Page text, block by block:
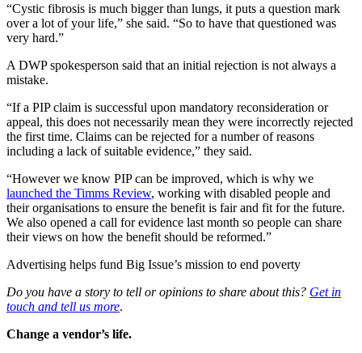
“Cystic fibrosis is much bigger than lungs, it puts a question mark
over a lot of your life,” she said. “So to have that questioned was
very hard.”
A DWP spokesperson said that an initial rejection is not always a
mistake.
“If a PIP claim is successful upon mandatory reconsideration or
appeal, this does not necessarily mean they were incorrectly rejected
the first time. Claims can be rejected for a number of reasons
including a lack of suitable evidence,” they said.
“However we know PIP can be improved, which is why we
launched the Timms Review, working with disabled people and
their organisations to ensure the benefit is fair and fit for the future.
We also opened a call for evidence last month so people can share
their views on how the benefit should be reformed.”
Advertising helps fund Big Issue’s mission to end poverty
Do you have a story to tell or opinions to share about this? Get in
touch and tell us more.
Change a vendor’s life.